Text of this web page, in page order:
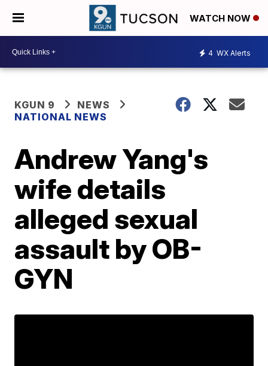
WATCH NOW
4 WX Alerts
KGUN 9
NEWS
NATIONAL NEWS
Andrew Yang's
wife details
alleged sexual
assault by OB-
GYN